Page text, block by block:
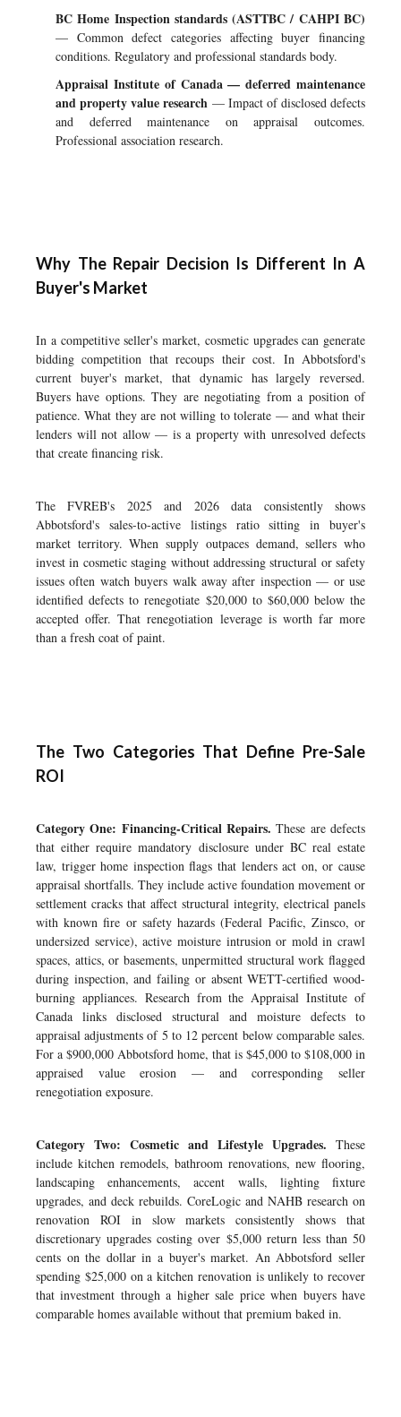
BC Home Inspection standards (ASTTBC / CAHPI BC)
— Common defect categories affecting buyer financing
conditions. Regulatory and professional standards body.
Appraisal Institute of Canada — deferred maintenance
and property value research — Impact of disclosed defects
and deferred maintenance on appraisal outcomes.
Professional association research.
Why The Repair Decision Is Different In A
Buyer's Market
In a competitive seller's market, cosmetic upgrades can generate
bidding competition that recoups their cost. In Abbotsford's
current buyer's market, that dynamic has largely reversed.
Buyers have options. They are negotiating from a position of
patience. What they are not willing to tolerate — and what their
lenders will not allow — is a property with unresolved defects
that create financing risk.
The FVREB's 2025 and 2026 data consistently shows
Abbotsford's sales-to-active listings ratio sitting in buyer's
market territory. When supply outpaces demand, sellers who
invest in cosmetic staging without addressing structural or safety
issues often watch buyers walk away after inspection — or use
identified defects to renegotiate $20,000 to $60,000 below the
accepted offer. That renegotiation leverage is worth far more
than a fresh coat of paint.
The Two Categories That Define Pre-Sale
ROI
Category One: Financing-Critical Repairs. These are defects
that either require mandatory disclosure under BC real estate
law, trigger home inspection flags that lenders act on, or cause
appraisal shortfalls. They include active foundation movement or
settlement cracks that affect structural integrity, electrical panels
with known fire or safety hazards (Federal Pacific, Zinsco, or
undersized service), active moisture intrusion or mold in crawl
spaces, attics, or basements, unpermitted structural work flagged
during inspection, and failing or absent WETT-certified wood-
burning appliances. Research from the Appraisal Institute of
Canada links disclosed structural and moisture defects to
appraisal adjustments of 5 to 12 percent below comparable sales.
For a $900,000 Abbotsford home, that is $45,000 to $108,000 in
appraised value erosion — and corresponding seller
renegotiation exposure.
Category Two: Cosmetic and Lifestyle Upgrades. These
include kitchen remodels, bathroom renovations, new flooring,
landscaping enhancements, accent walls, lighting fixture
upgrades, and deck rebuilds. CoreLogic and NAHB research on
renovation ROI in slow markets consistently shows that
discretionary upgrades costing over $5,000 return less than 50
cents on the dollar in a buyer's market. An Abbotsford seller
spending $25,000 on a kitchen renovation is unlikely to recover
that investment through a higher sale price when buyers have
comparable homes available without that premium baked in.